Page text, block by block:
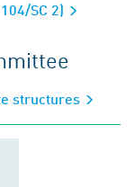
SC 2)
structures